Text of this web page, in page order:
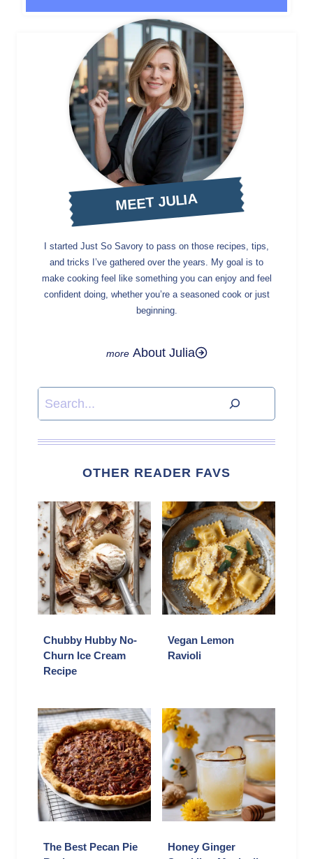
MEET JULIA
I started Just So Savory to pass on those recipes, tips,
and tricks I’ve gathered over the years. My goal is to
make cooking feel like something you can enjoy and feel
confident doing, whether you’re a seasoned cook or just
beginning.
About Julia
Search
OTHER READER FAVS
Chubby Hubby No-
Churn Ice Cream
Recipe
Vegan Lemon
Ravioli
The Best Pecan Pie
Honey Ginger